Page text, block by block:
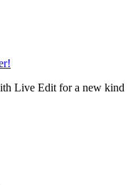
Live Edit for a new kind